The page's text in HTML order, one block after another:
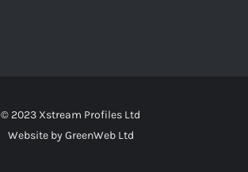
© 2023 Xstream Profiles Ltd
Website by GreenWeb Ltd